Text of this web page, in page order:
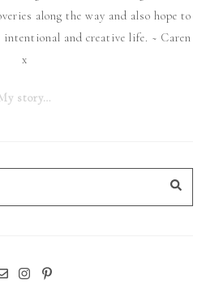
along the way and also hope to
intentional and creative life. ~ Caren
x
story…